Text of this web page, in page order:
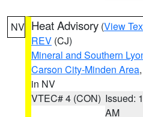
NV Heat Advisory (View
REV (CJ)
Mineral and Southern
Carson City-Minden Area,
in NV
VTEC# 4 (CON) Issued:
AM